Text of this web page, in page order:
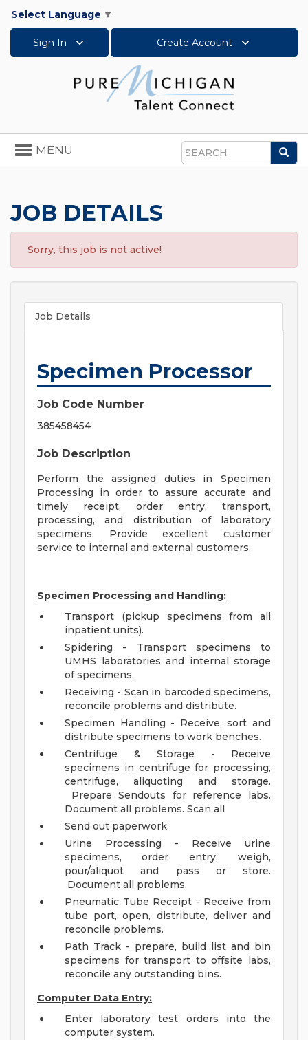
Select Language ▼
Sign In Create Account
Search
Toggle
navigation
MENU
JOB DETAILS
Sorry, this job is not active!
Job Details
Specimen Processor
Job Code Number
385458454
Job Description
Perform the assigned duties in Specimen
Processing in order to assure accurate and
timely receipt, order entry, transport,
processing, and distribution of laboratory
specimens. Provide excellent customer
service to internal and external customers.
Specimen Processing and Handling:
Transport (pickup specimens from all
inpatient units).
Spidering - Transport specimens to
UMHS laboratories and internal storage
of specimens.
Receiving - Scan in barcoded specimens,
reconcile problems and distribute.
Specimen Handling - Receive, sort and
distribute specimens to work benches.
Centrifuge & Storage - Receive
specimens in centrifuge for processing,
centrifuge, aliquoting and storage.
Prepare Sendouts for reference labs.
Document all problems. Scan all
Send out paperwork.
Urine Processing - Receive urine
specimens, order entry, weigh,
pour/aliquot and pass or store.
Document all problems.
Pneumatic Tube Receipt - Receive from
tube port, open, distribute, deliver and
reconcile problems.
Path Track - prepare, build list and bin
specimens for transport to offsite labs,
reconcile any outstanding bins.
Computer Data Entry:
Enter laboratory test orders into the
computer system.